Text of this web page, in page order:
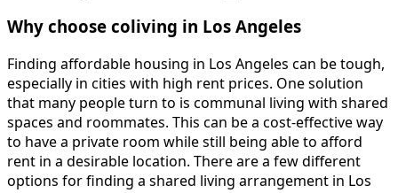
Why choose coliving in Los Angeles
Finding affordable housing in Los Angeles can be tough,
especially in cities with high rent prices. One solution
that many people turn to is communal living with shared
spaces and roommates. This can be a cost-effective way
to have a private room while still being able to afford
rent in a desirable location. There are a few different
options for finding a shared living arrangement in Los